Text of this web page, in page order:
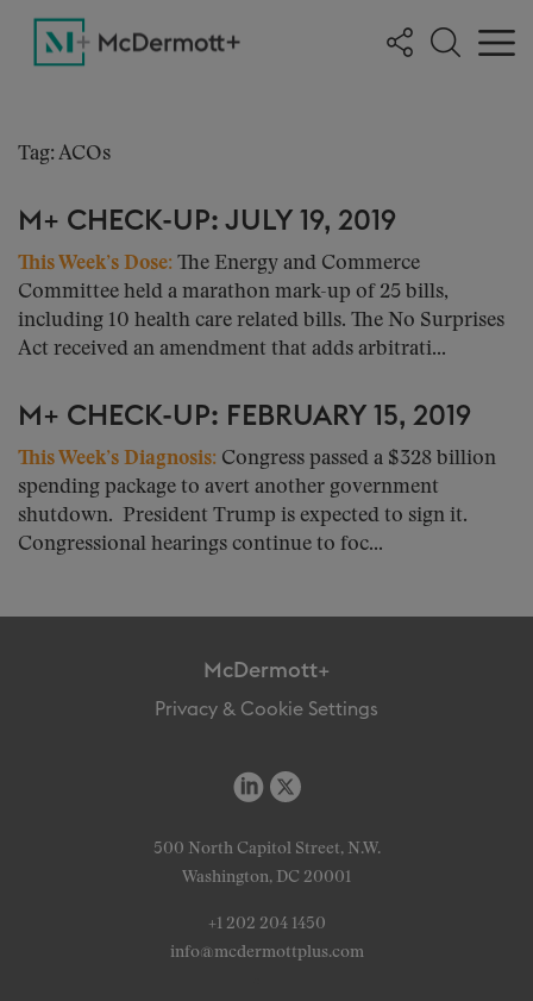
Tag: ACOs
M+ CHECK-UP: JULY 19, 2019
This Week’s Dose: The Energy and Commerce
Committee held a marathon mark-up of 25 bills,
including 10 health care related bills. The No Surprises
Act received an amendment that adds arbitrati...
M+ CHECK-UP: FEBRUARY 15, 2019
This Week’s Diagnosis: Congress passed a $328 billion
spending package to avert another government
shutdown. President Trump is expected to sign it.
Congressional hearings continue to foc...
McDermott+
Privacy & Cookie Settings
500 North Capitol Street, N.W.
Washington, DC 20001
+1 202 204 1450
info@mcdermottplus.com